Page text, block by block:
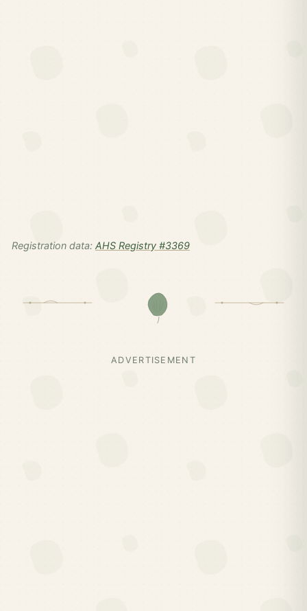
Registration data: AHS Registry #3369
ADVERTISEMENT